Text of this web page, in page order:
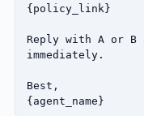
{policy_link}
Reply with A or
immediately.
Best,
{agent_name}